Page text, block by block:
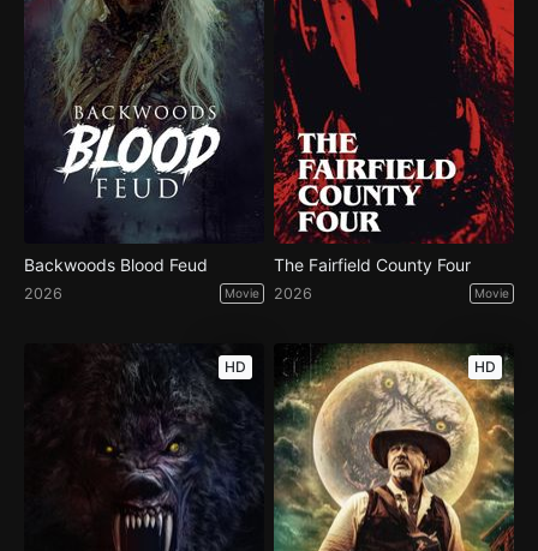
Backwoods Blood Feud
2026 Movie
The Fairfield County Four
2026 Movie
HD HD